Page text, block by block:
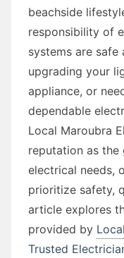
beachside
responsibility of
systems are safe
upgrading your
appliance, or
dependable
Local Maroubra
reputation as
electrical needs,
prioritize safety,
article explores
provided by
Trusted